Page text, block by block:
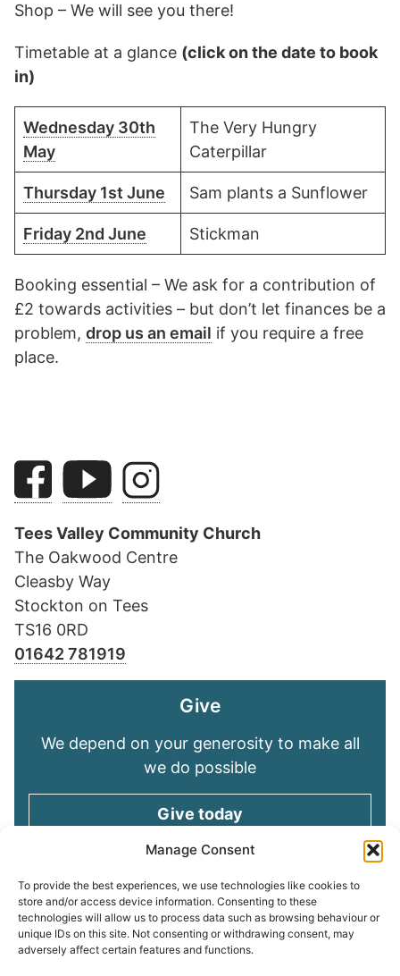
Manage Consent
To provide the best experiences, we use technologies like cookies to
store and/or access device information. Consenting to these
technologies will allow us to process data such as browsing behaviour or
unique IDs on this site. Not consenting or withdrawing consent, may
adversely affect certain features and functions.
Shop – We will see you there!
Timetable at a glance (click on the date to book
in)
Wednesday 30th
May
The Very Hungry
Caterpillar
Thursday 1st June Sam plants a Sunflower
Friday 2nd June Stickman
Booking essential – We ask for a contribution of
£2 towards activities – but don’t let finances be a
problem, drop us an email if you require a free
place.
Tees Valley Community Church
The Oakwood Centre
Cleasby Way
Stockton on Tees
TS16 0RD
01642 781919
Give
We depend on your generosity to make all
we do possible
Give today
Keep in touch
Sign up for emails and stay connected with
all God is doing through our Church family